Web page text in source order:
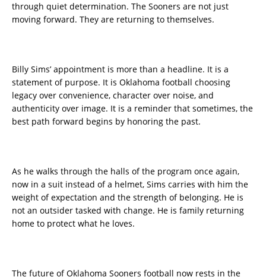
through quiet determination. The Sooners are not just
moving forward. They are returning to themselves.
Billy Sims’ appointment is more than a headline. It is a
statement of purpose. It is Oklahoma football choosing
legacy over convenience, character over noise, and
authenticity over image. It is a reminder that sometimes, the
best path forward begins by honoring the past.
As he walks through the halls of the program once again,
now in a suit instead of a helmet, Sims carries with him the
weight of expectation and the strength of belonging. He is
not an outsider tasked with change. He is family returning
home to protect what he loves.
The future of Oklahoma Sooners football now rests in the